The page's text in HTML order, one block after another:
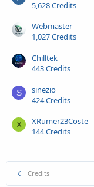
5,628 Credits
Webmaster
1,027 Credits
Chilltek
443 Credits
S
sinezio
424 Credits
X
XRumer23Coste
144 Credits
Credits